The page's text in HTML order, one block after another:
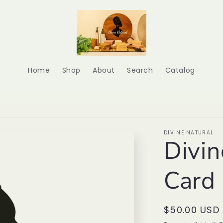
Home Shop About Search Catalog
DIVINE NATURAL
Card
Regular
$50.00 USD